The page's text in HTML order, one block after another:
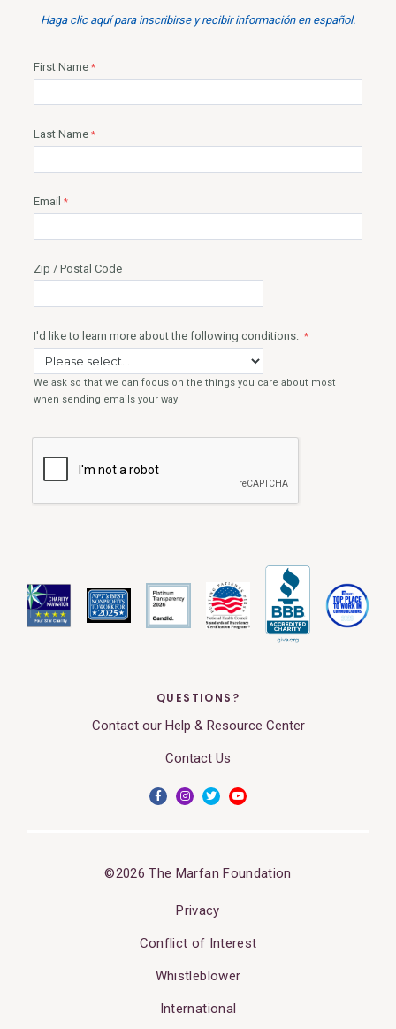
QUESTIONS?
Contact our Help & Resource Center
Contact Us
©2026 The Marfan Foundation
Privacy
Conflict of Interest
Whistleblower
International